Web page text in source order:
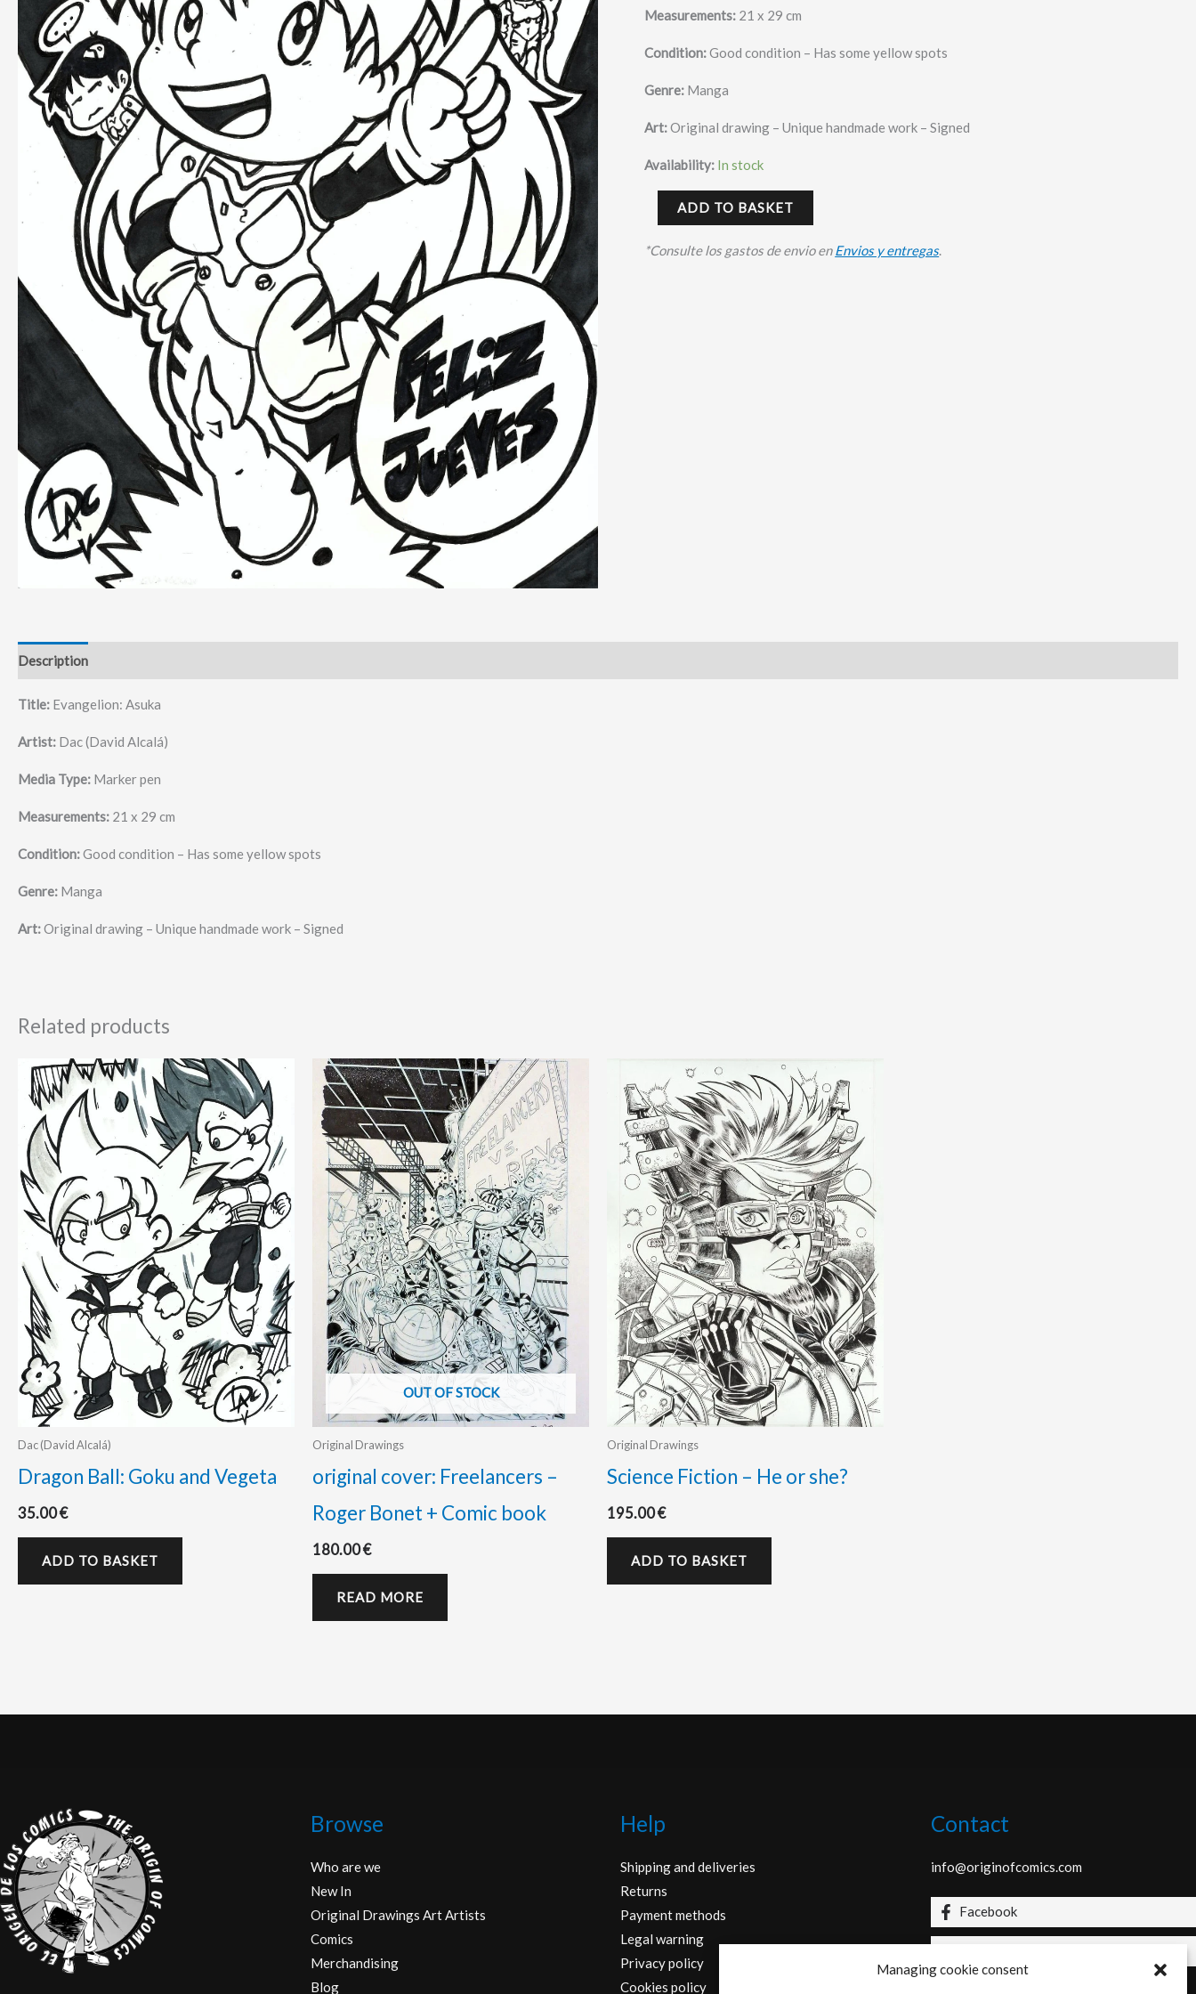
Managing cookie consent
Measurements: 21 x 29 cm
Condition:Good condition – Has some yellow spots
Genre: Manga
Art:Original drawing – Unique handmade work – Signed
Availability: In stock
ADD TO BASKET
*Consulte los gastos de envio enEnvios y entregas.
Description
Title: Evangelion: Asuka
Artist: Dac (David Alcalá)
Media Type: Marker pen
Measurements: 21 x 29 cm
Condition:Good condition – Has some yellow spots
Genre: Manga
Art:Original drawing – Unique handmade work – Signed
Related products
Dac (David Alcalá)
Dragon Ball: Goku and Vegeta
35.00€
ADD TO BASKET
OUT OF STOCK
Original Drawings
original cover: Freelancers –
Roger Bonet + Comic book
180.00€
READ MORE
Original Drawings
Science Fiction – He or she?
195.00€
ADD TO BASKET
Browse
Who are we
New In
Original Drawings Art Artists
Comics
Merchandising
Blog
Help
Shipping and deliveries
Returns
Payment methods
Legal warning
Privacy policy
Cookies policy
Contact
info@originofcomics.com
Facebook